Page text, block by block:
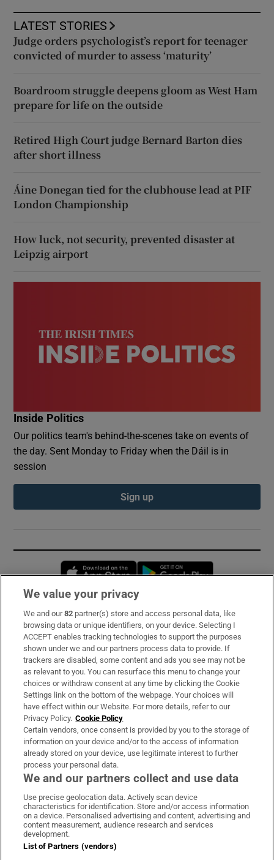
LATEST STORIES
Judge orders psychologist’s report for teenager
convicted of murder to assess ‘maturity’
Boardroom struggle deepens gloom as West Ham
prepare for life on the outside
Retired High Court judge Bernard Barton dies
after short illness
Áine Donegan tied for the clubhouse lead at PIF
London Championship
How luck, not security, prevented disaster at
Leipzig airport
Inside Politics
Our politics team's behind-the-scenes take on events of
the day. Sent Monday to Friday when the Dáil is in
session
Sign up
Opens in new window
Subscribe
Support
About Us
Irish Times Products & Services
OUR PARTNERS:
Irish Times on WhatsApp
Irish Times on Facebook
Irish Times on X
Irish Times on LinkedIn
Irish Times on Instagram
Terms & Conditions
We value your privacy
We and our82 partner(s) store and access personal data, like
browsing data or unique identifiers, on your device. Selecting I
ACCEPT enables tracking technologies to support the purposes
shown under we and our partners process data to provide. If
trackers are disabled, some content and ads you see may not be
as relevant to you. You can resurface this menu to change your
choices or withdraw consent at any time by clicking the Cookie
Settings link on the bottom of the webpage. Your choices will
have effect within our Website. For more details, refer to our
Privacy Policy. Cookie Policy
Certain vendors, once consent is provided by you to the storage of
information on your device and/or to the access of information
already stored on your device, use legitimate interest to further
process your personal data.
We and our partners collect and use data
Use precise geolocation data. Actively scan device
characteristics for identification. Store and/or access information
on a device. Personalised advertising and content, advertising and
content measurement, audience research and services
development.
List of Partners (vendors)